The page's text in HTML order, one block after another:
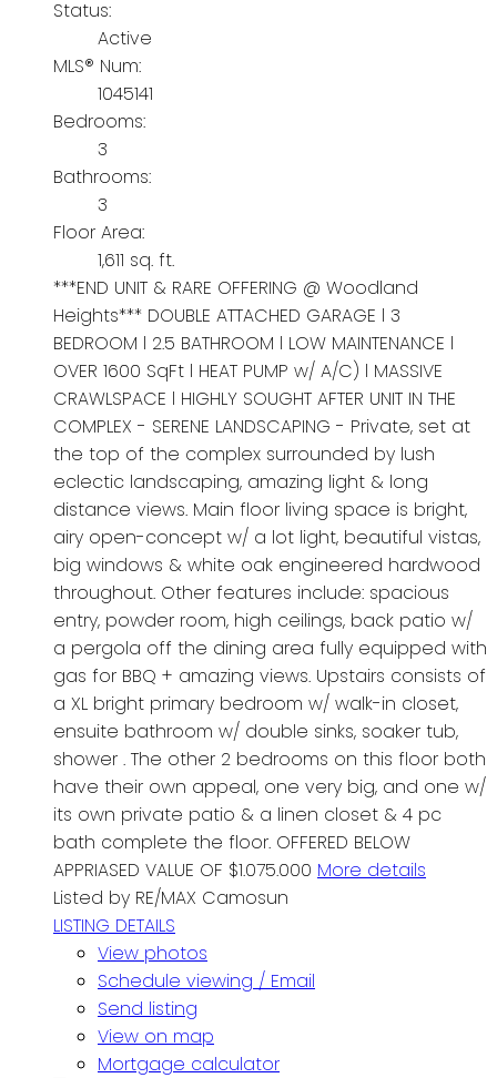
Status:
Active
MLS® Num:
1045141
Bedrooms:
3
Bathrooms:
3
Floor Area:
1,611 sq. ft.
***END UNIT & RARE OFFERING @ Woodland
Heights*** DOUBLE ATTACHED GARAGE l 3
BEDROOM l 2.5 BATHROOM l LOW MAINTENANCE l
OVER 1600 SqFt l HEAT PUMP w/ A/C) l MASSIVE
CRAWLSPACE l HIGHLY SOUGHT AFTER UNIT IN THE
COMPLEX - SERENE LANDSCAPING - Private, set at
the top of the complex surrounded by lush
eclectic landscaping, amazing light & long
distance views. Main floor living space is bright,
airy open-concept w/ a lot light, beautiful vistas,
big windows & white oak engineered hardwood
throughout. Other features include: spacious
entry, powder room, high ceilings, back patio w/
a pergola off the dining area fully equipped with
gas for BBQ + amazing views. Upstairs consists of
a XL bright primary bedroom w/ walk-in closet,
ensuite bathroom w/ double sinks, soaker tub,
shower . The other 2 bedrooms on this floor both
have their own appeal, one very big, and one w/
its own private patio & a linen closet & 4 pc
bath complete the floor. OFFERED BELOW
APPRIASED VALUE OF $1.075.000 More details
Listed by RE/MAX Camosun
LISTING DETAILS
View photos
Schedule viewing / Email
Send listing
View on map
Mortgage calculator